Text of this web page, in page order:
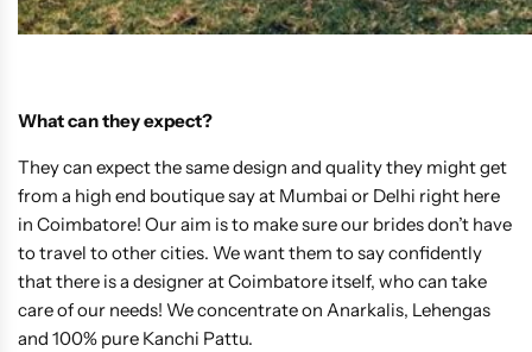
What can they expect?
They can expect the same design and quality they might get
from a high end boutique say at Mumbai or Delhi right here
in Coimbatore! Our aim is to make sure our brides don’t have
to travel to other cities. We want them to say confidently
that there is a designer at Coimbatore itself, who can take
care of our needs! We concentrate on Anarkalis, Lehengas
and 100% pure Kanchi Pattu.